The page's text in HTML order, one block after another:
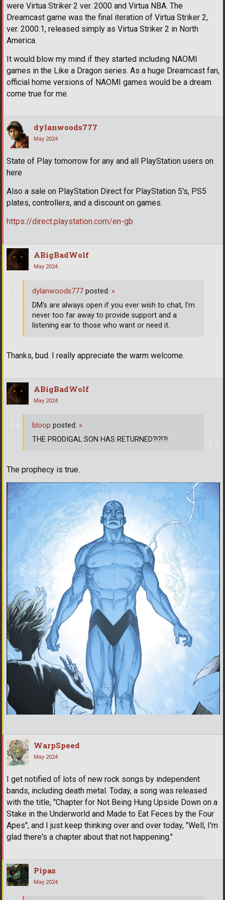
were Virtua Striker 2 ver. 2000 and Virtua NBA. The
Dreamcast game was the final iteration of Virtua Striker 2,
ver. 2000.1, released simply as Virtua Striker 2 in North
America.
It would blow my mind if they started including NAOMI
games in the Like a Dragon series. As a huge Dreamcast fan,
official home versions of NAOMI games would be a dream
come true for me.
dylanwoods777
May 2024
State of Play tomorrow for any and all PlayStation users on
here
Also a sale on PlayStation Direct for PlayStation 5's, PS5
plates, controllers, and a discount on games.
https://direct.playstation.com/en-gb
ABigBadWolf
May 2024
Thanks, bud. I really appreciate the warm welcome.
dylanwoods777 posted: »
DM's are always open if you ever wish to chat, I'm
never too far away to provide support and a
listening ear to those who want or need it.
ABigBadWolf
May 2024
The prophecy is true.
bloop posted: »
THE PRODIGAL SON HAS RETURNED?!?!?!
WarpSpeed
May 2024
I get notified of lots of new rock songs by independent
bands, including death metal. Today, a song was released
with the title, "Chapter for Not Being Hung Upside Down on a
Stake in the Underworld and Made to Eat Feces by the Four
Apes", and I just keep thinking over and over today, "Well, I'm
glad there's a chapter about that not happening."
Pipas
May 2024